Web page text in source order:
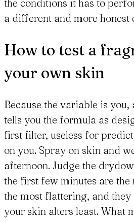
the conditions it has to
a different and more honest
How to test a
your own skin
Because the variable is
tells you the formula as
first filter, useless for
on you. Spray on skin and
afternoon. Judge the
the first few minutes are
the most flattering, and
your skin alters least. What